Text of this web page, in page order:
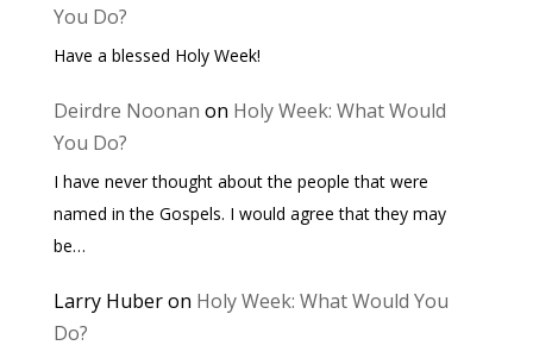
You Do?
Have a blessed Holy Week!
Deirdre Noonan on Holy Week: What Would
You Do?
I have never thought about the people that were
named in the Gospels. I would agree that they may
be…
Larry Huberon Holy Week: What Would You
Do?